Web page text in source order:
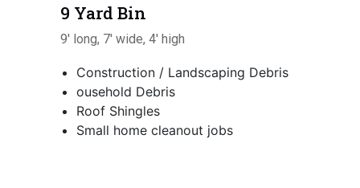
9 Yard Bin
9' long, 7' wide, 4' high
Construction / Landscaping Debris
ousehold Debris
Roof Shingles
Small home cleanout jobs